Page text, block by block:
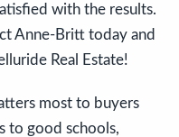
with the results.
Anne-Britt today and
Real Estate!
most to buyers
to good schools,